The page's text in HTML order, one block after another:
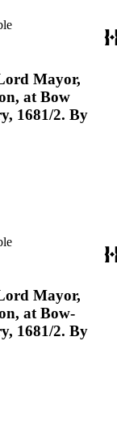
Mayor,
at Bow
1681/2. By
Mayor,
at Bow-
1681/2. By